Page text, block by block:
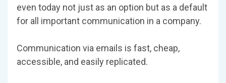
even today not just as an option but as a default
for all important communication in a company.
Communication via emails is fast, cheap,
accessible, and easily replicated.